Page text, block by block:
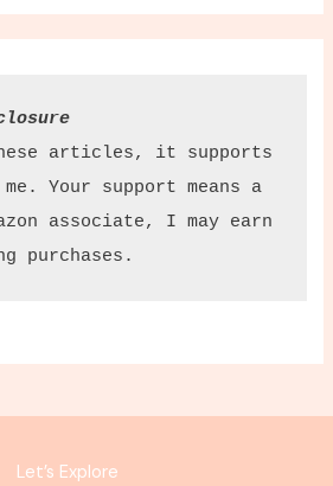
articles, it supports
Your support means a
associate, I may earn
purchases.
Let’s Explore